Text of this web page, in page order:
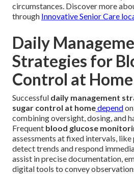
circumstances. Discover more
through Innovative Senior Care
Daily
Strategies for
Control at Home
Successful daily management
sugar control at homedepend
combining oversight, dosing, and
Frequent blood glucose
assessments at fixed intervals,
detect trends and respond
assist in precise documentation,
digital tools to convey